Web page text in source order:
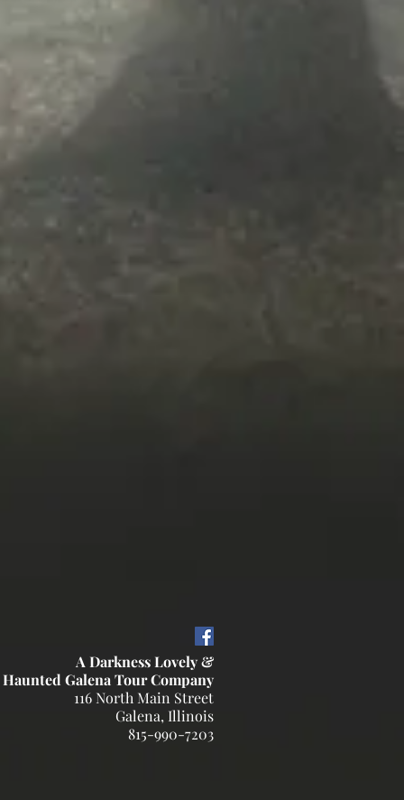
A Darkness Lovely &
Galena Tour Company
116 North Main Street
Galena, Illinois
815-990-7203